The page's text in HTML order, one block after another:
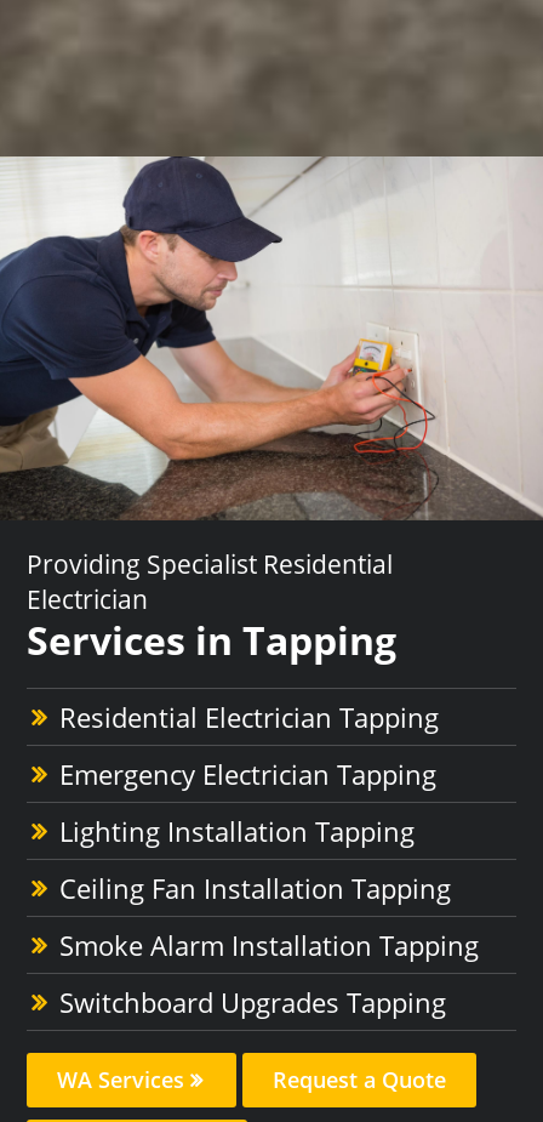
Providing Specialist Residential
Electrician
Services in Tapping
Residential Electrician Tapping
Emergency Electrician Tapping
Lighting Installation Tapping
Ceiling Fan Installation Tapping
Smoke Alarm Installation Tapping
Switchboard Upgrades Tapping
WA Services Request a Quote